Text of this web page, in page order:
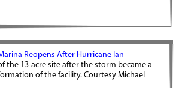
Reopens After Hurricane Ian
the 13-acre site after the storm became a
of the facility. Courtesy Michael